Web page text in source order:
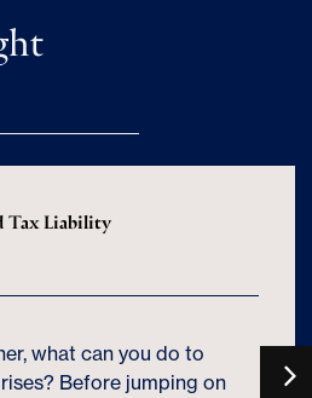
Tax Liability
what can you do to
Before jumping on